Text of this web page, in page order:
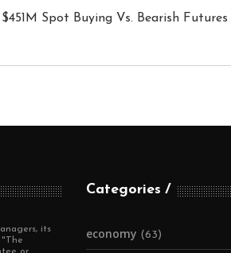
Spot Buying Vs. Bearish Futures
its
"The
Categories
economy (63)